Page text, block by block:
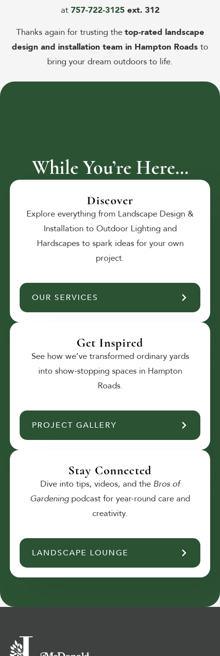
at 757-722-3125ext. 312
Thanks again for trusting the top-rated landscape
design and installation team in Hampton Roads to
bring your dream outdoors to life.
While You’re Here…
Discover
Explore everything from Landscape Design &
Installation to Outdoor Lighting and
Hardscapes to spark ideas for your own
project.
OUR SERVICES
Get Inspired
See how we’ve transformed ordinary yards
into show-stopping spaces in Hampton
Roads.
PROJECT GALLERY
Stay Connected
Dive into tips, videos, and the Bros of
Gardeningpodcast for year-round care and
creativity.
LANDSCAPE LOUNGE